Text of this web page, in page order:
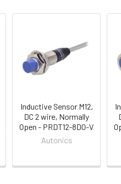
Inductive Sensor M12,
DC 2 wire, Normally
Open - PRDT12-8DO-V
Autonics